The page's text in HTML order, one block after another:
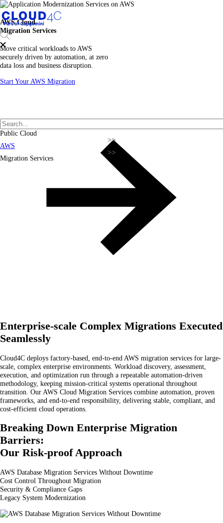
Public Cloud
AWS
Migration Services
AWS Cloud
Migration Services
Move critical workloads to AWS
securely driven by automation, at zero
data loss and business disruption.
Start Your AWS Migration
Enterprise-scale Complex Migrations Executed
Seamlessly
Cloud4C deploys factory-based, end-to-end AWS migration services for large-
scale, complex enterprise environments. Workload discovery, assessment,
execution, and optimization run through a repeatable automation-driven
methodology, keeping mission-critical systems operational throughout
transition. Our AWS Cloud Migration Services combine automation, proven
frameworks, and end-to-end responsibility, delivering stable, compliant, and
cost-efficient cloud operations.
Breaking Down Enterprise Migration
Barriers:
Our Risk-proof Approach
AWS Database Migration Services Without Downtime
Cost Control Throughout Migration
Security & Compliance Gaps
Legacy System Modernization